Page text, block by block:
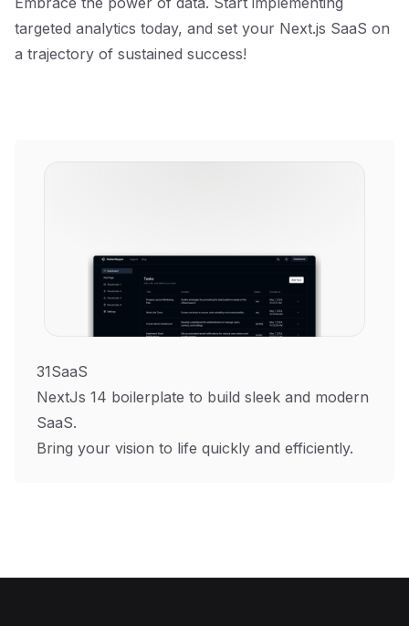
targeted analytics today, and set your Next.js SaaS on
a trajectory of sustained success!
31SaaS
NextJs 14 boilerplate to build sleek and modern
SaaS.
Bring your vision to life quickly and efficiently.